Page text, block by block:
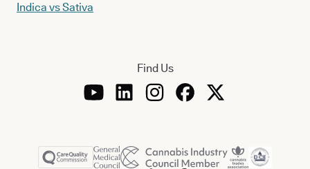
Indica vs Sativa
Find Us